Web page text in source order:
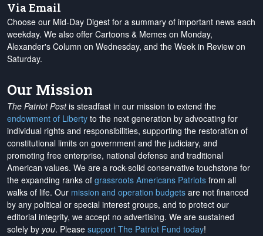
Via Email
Choose our Mid-Day Digest for a summary of important news each
weekday. We also offer Cartoons & Memes on Monday,
Alexander's Column on Wednesday, and the Week in Review on
Saturday.
Our Mission
The Patriot Postis steadfast in our mission to extend the
endowment of Liberty to the next generation by advocating for
individual rights and responsibilities, supporting the restoration of
constitutional limits on government and the judiciary, and
promoting free enterprise, national defense and traditional
American values. We are a rock-solid conservative touchstone for
the expanding ranks of grassroots Americans Patriots from all
walks of life. Our mission and operation budgets are not financed
by any political or special interest groups, and to protect our
editorial integrity, we accept no advertising. We are sustained
solely by you. Please support The Patriot Fund today!